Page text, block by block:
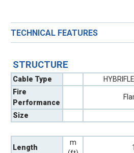
TECHNICAL FEATURES
STRUCTURE
Cable Type
Fire
Performance
Size
Length
m